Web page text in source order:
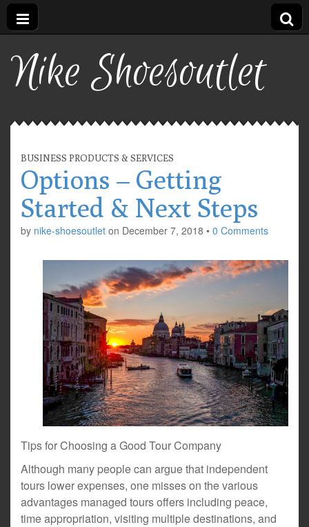
Nike Shoesoutlet
BUSINESS PRODUCTS & SERVICES
Options – Getting
Started & Next Steps
by nike-shoesoutlet on December 7, 2018 • 0 Comments
Tips for Choosing a Good Tour Company
Although many people can argue that independent
tours lower expenses, one misses on the various
advantages managed tours offers including peace,
time appropriation, visiting multiple destinations, and